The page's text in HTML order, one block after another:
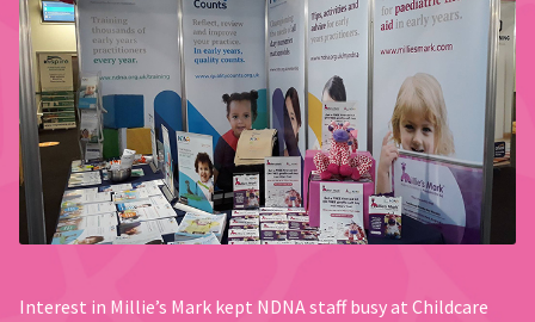
Interest in Millie’s Mark kept NDNA staff busy at Childcare